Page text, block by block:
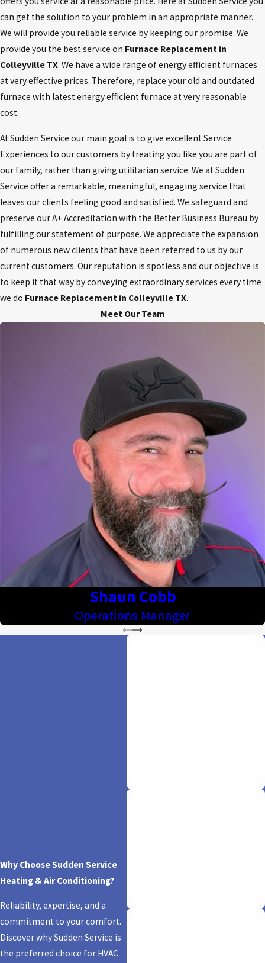
can get the solution to your problem in an appropriate manner.
We will provide you reliable service by keeping our promise. We
provide you the best service on Furnace Replacement in
Colleyville TX. We have a wide range of energy efficient furnaces
at very effective prices. Therefore, replace your old and outdated
furnace with latest energy efficient furnace at very reasonable
cost.
At Sudden Service our main goal is to give excellent Service
Experiences to our customers by treating you like you are part of
our family, rather than giving utilitarian service. We at Sudden
Service offer a remarkable, meaningful, engaging service that
leaves our clients feeling good and satisfied. We safeguard and
preserve our A+ Accreditation with the Better Business Bureau by
fulfilling our statement of purpose. We appreciate the expansion
of numerous new clients that have been referred to us by our
current customers. Our reputation is spotless and our objective is
to keep it that way by conveying extraordinary services every time
we do Furnace Replacement in Colleyville TX.
Meet Our Team
Shaun Cobb
Operations Manager
Why Choose Sudden Service
Heating & Air Conditioning?
Reliability, expertise, and a
commitment to your comfort.
Discover why Sudden Service is
the preferred choice for HVAC